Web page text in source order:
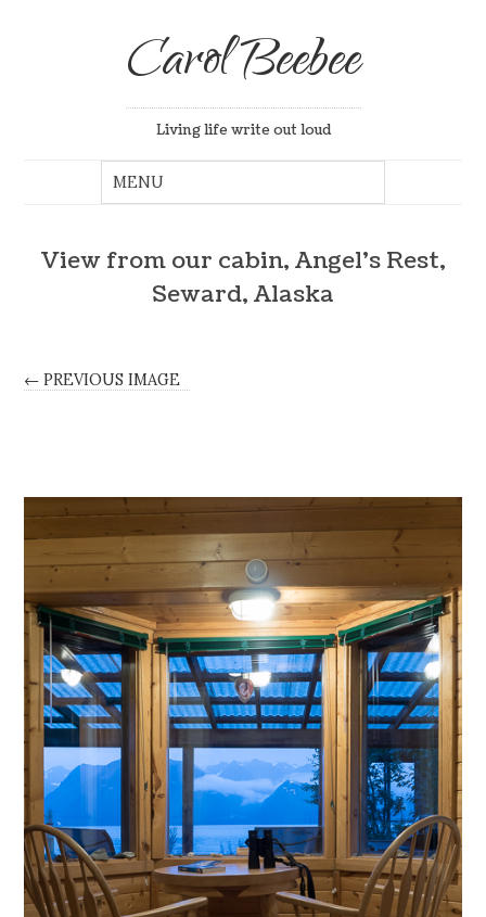
Carol Beebee
Living life write out loud
View from our cabin, Angel’s Rest,
Seward, Alaska
← PREVIOUS IMAGE